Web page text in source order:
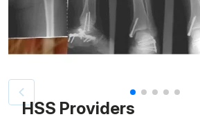
Patient image of: Kathleen Seyler, 1 of 5
HSS Providers